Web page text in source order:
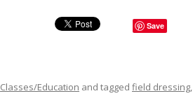
Save
Classes/Education and tagged field dressing,